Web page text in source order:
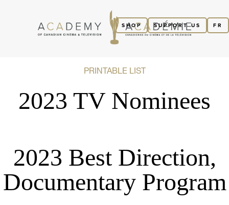
FR
SUPPORT US
SHOP
PRINTABLE LIST
2023 TV Nominees
2023 Best Direction,
Documentary Program